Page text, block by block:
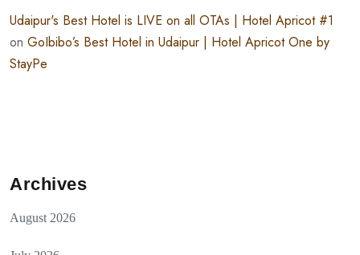
Udaipur's Best Hotel is LIVE on all OTAs | Hotel Apricot #1
on GoIbibo’s Best Hotel in Udaipur | Hotel Apricot One by
StayPe
Archives
August 2026